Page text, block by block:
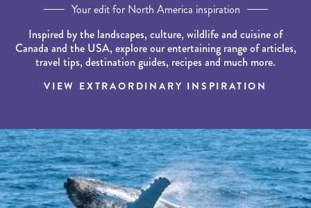
Your edit for North America inspiration
Inspired by the landscapes, culture, wildlife and cuisine of
Canada and the USA, explore our entertaining range of articles,
travel tips, destination guides, recipes and much more.
VIEW EXTRAORDINARY INSPIRATION